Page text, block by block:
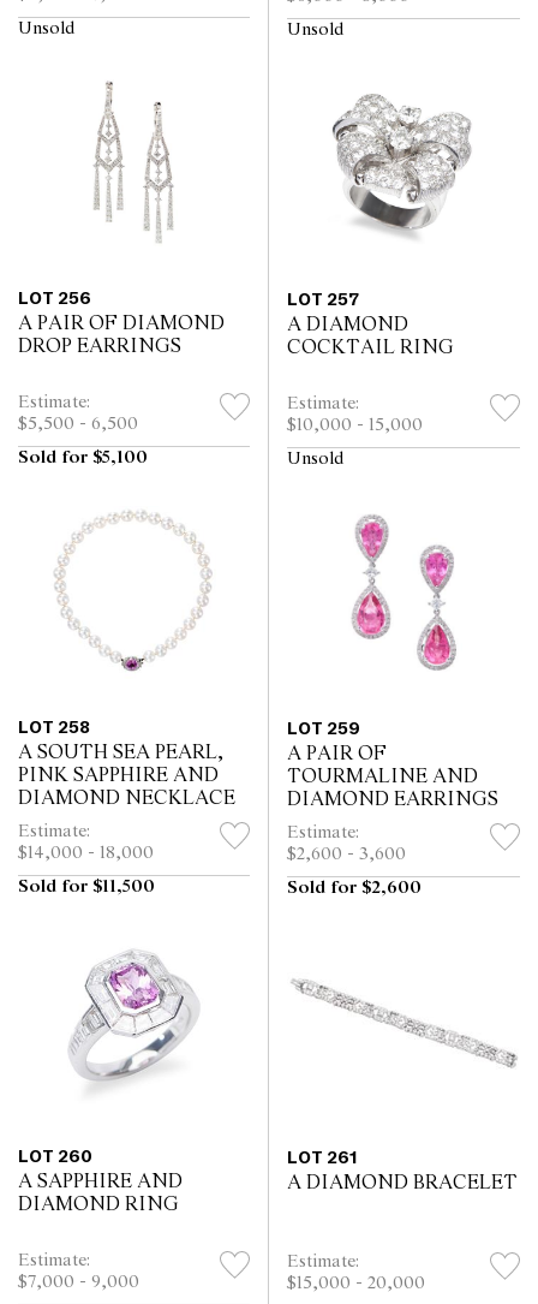
Unsold
Unsold
LOT 256
A PAIR OF DIAMOND
DROP EARRINGS
Estimate:
$5,500 - 6,500
Sold for $5,100
LOT 257
A DIAMOND
COCKTAIL RING
Estimate:
$10,000 - 15,000
Unsold
LOT 258
A SOUTH SEA PEARL,
PINK SAPPHIRE AND
DIAMOND NECKLACE
Estimate:
$14,000 - 18,000
Sold for $11,500
LOT 259
A PAIR OF
TOURMALINE AND
DIAMOND EARRINGS
Estimate:
$2,600 - 3,600
Sold for $2,600
LOT 260
A SAPPHIRE AND
DIAMOND RING
Estimate:
$7,000 - 9,000
LOT 261
A DIAMOND BRACELET
Estimate:
$15,000 - 20,000